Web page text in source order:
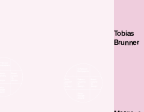
Tobias
Brunner